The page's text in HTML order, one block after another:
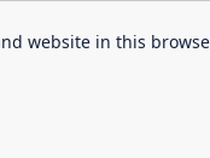
website in this